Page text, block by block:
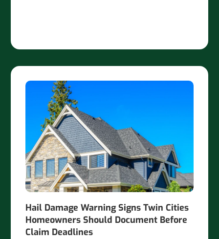
Hail Damage Warning Signs Twin Cities
Homeowners Should Document Before
Claim Deadlines